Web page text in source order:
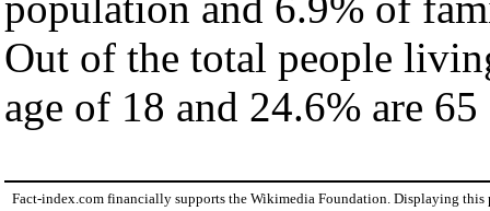
Out of the total people
age of 18 and 24.6% are
Fact-index.com financially supports the Wikimedia Foundation. Displaying this